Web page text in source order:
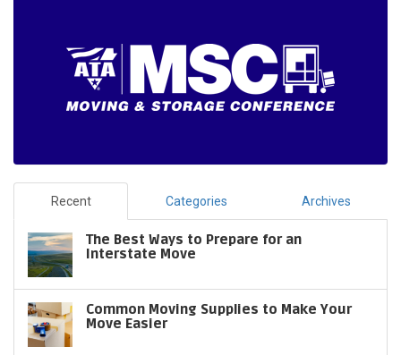
Recent Categories Archives
The Best Ways to Prepare for an
Interstate Move
Common Moving Supplies to Make Your
Move Easier